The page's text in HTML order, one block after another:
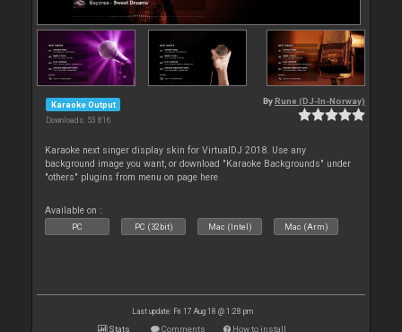
Karaoke Output
Downloads: 53 816
By Rune (DJ-In-Norway)
Karaoke next singer display skin for VirtualDJ 2018. Use any
background image you want, or download "Karaoke Backgrounds" under
"others" plugins from menu on page here
Available on :
PC PC (32bit) Mac (Intel) Mac (Arm)
Last update: Fri 17 Aug 18 @ 1:28 pm
Stats Comments How to install